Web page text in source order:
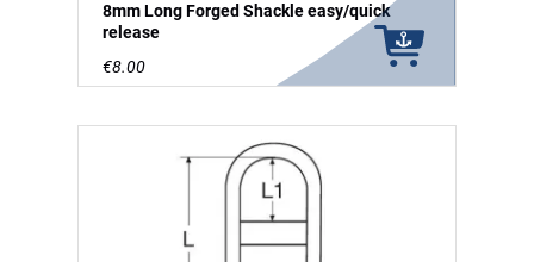
8mm Long Forged Shackle easy/quick
release
€8.00